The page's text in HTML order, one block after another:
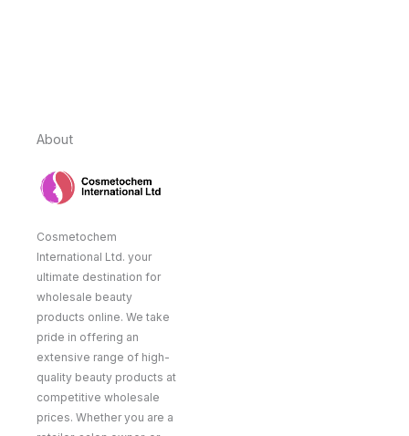
About
Cosmetochem
International Ltd. your
ultimate destination for
wholesale beauty
products online. We take
pride in offering an
extensive range of high-
quality beauty products at
competitive wholesale
prices. Whether you are a